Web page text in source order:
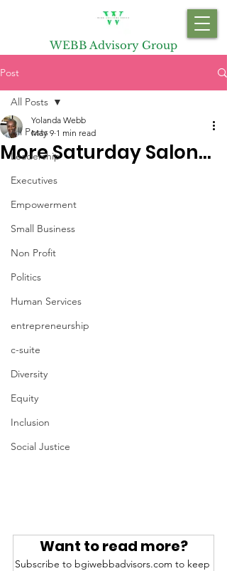
WEBB Advisory Group
Post
All Posts
Leadership
Executives
Empowerment
Small Business
Non Profit
Politics
Human Services
entrepreneurship
c-suite
Diversity
Equity
Inclusion
Social Justice
All Posts
More Saturday Salon…
Yolanda Webb
May 9 1 min read
Want to read more?
Subscribe to bgiwebbadvisors.com to keep